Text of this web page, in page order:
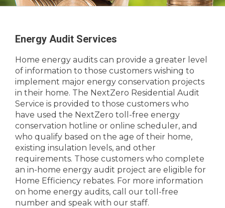
Energy Audit Services
Home energy audits can provide a greater level
of information to those customers wishing to
implement major energy conservation projects
in their home. The NextZero Residential Audit
Service is provided to those customers who
have used the NextZero toll-free energy
conservation hotline or online scheduler, and
who qualify based on the age of their home,
existing insulation levels, and other
requirements. Those customers who complete
an in-home energy audit project are eligible for
Home Efficiency rebates. For more information
on home energy audits, call our toll-free
number and speak with our staff.